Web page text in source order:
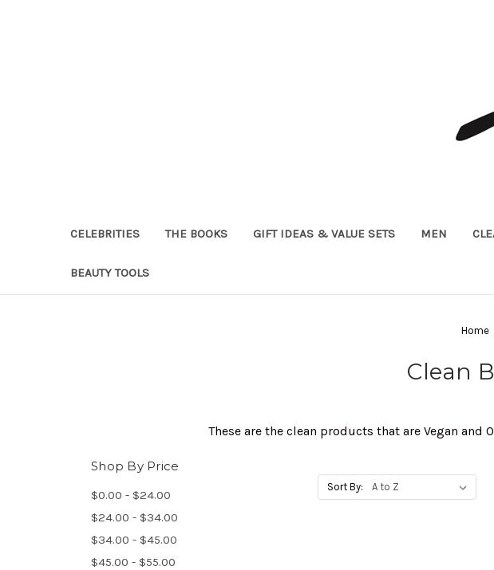
CELEBRITIES THE BOOKS GIFT IDEAS & VALUE SETS MEN
BEAUTY TOOLS
Home
Clean
These are the clean products that are Vegan
Shop By Price
$0.00 - $24.00
$24.00 - $34.00
$34.00 - $45.00
$45.00 - $55.00
Sort By: